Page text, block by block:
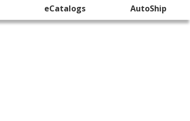
eCatalogs AutoShip